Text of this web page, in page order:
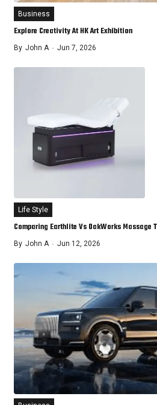
Business
Explore Creativity At HK Art Exhibition
By John A Jun 7, 2026
Life Style
Comparing Earthlite Vs OakWorks Massage
By John A Jun 12, 2026